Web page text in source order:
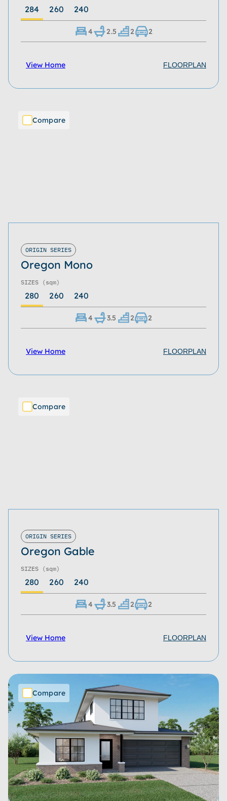
284 260 240
4 2.5 2 2
View Home FLOORPLAN
Compare
ORIGIN SERIES
Oregon Mono
SIZES (sqm)
280 260 240
4 3.5 2 2
View Home FLOORPLAN
Compare
ORIGIN SERIES
Oregon Gable
SIZES (sqm)
280 260 240
4 3.5 2 2
View Home FLOORPLAN
Compare